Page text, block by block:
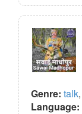
Genre: talk,
Language: